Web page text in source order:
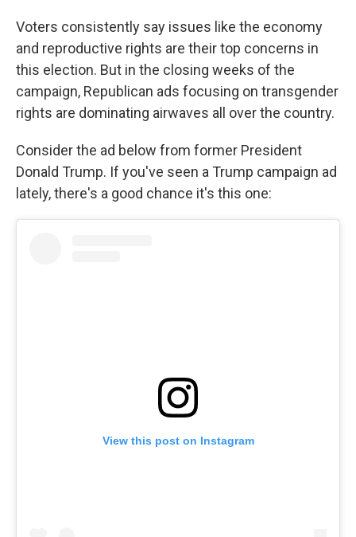
Voters consistently say issues like the economy
and reproductive rights are their top concerns in
this election. But in the closing weeks of the
campaign, Republican ads focusing on transgender
rights are dominating airwaves all over the country.
Consider the ad below from former President
Donald Trump. If you've seen a Trump campaign ad
lately, there's a good chance it's this one:
View this post on Instagram